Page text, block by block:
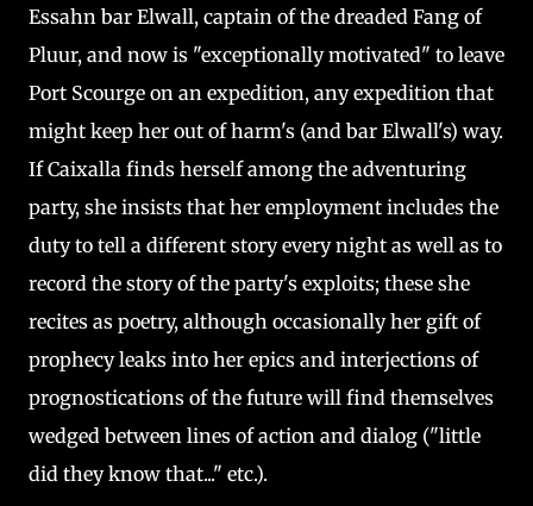
Essahn bar Elwall, captain of the dreaded Fang of
Pluur, and now is "exceptionally motivated" to leave
Port Scourge on an expedition, any expedition that
might keep her out of harm's (and bar Elwall's) way.
If Caixalla finds herself among the adventuring
party, she insists that her employment includes the
duty to tell a different story every night as well as to
record the story of the party's exploits; these she
recites as poetry, although occasionally her gift of
prophecy leaks into her epics and interjections of
prognostications of the future will find themselves
wedged between lines of action and dialog ("little
did they know that..." etc.).